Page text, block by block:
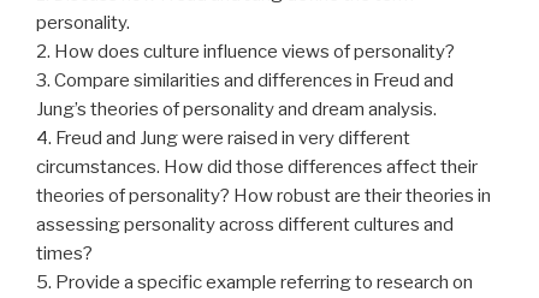
personality.
2. How does culture influence views of personality?
3. Compare similarities and differences in Freud and
Jung’s theories of personality and dream analysis.
4. Freud and Jung were raised in very different
circumstances. How did those differences affect their
theories of personality? How robust are their theories in
assessing personality across different cultures and
times?
5. Provide a specific example referring to research on